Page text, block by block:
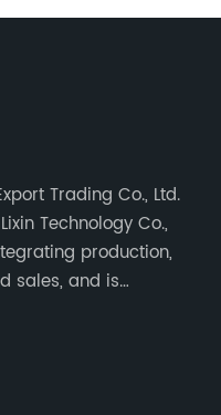
Trading Co., Ltd.
Technology Co.,
production,
sales, and is